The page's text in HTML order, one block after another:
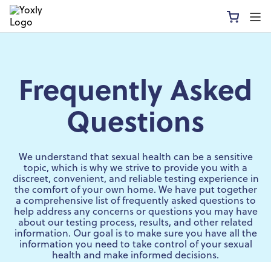
Frequently Asked
Questions
We understand that sexual health can be a sensitive
topic, which is why we strive to provide you with a
discreet, convenient, and reliable testing experience in
the comfort of your own home. We have put together
a comprehensive list of frequently asked questions to
help address any concerns or questions you may have
about our testing process, results, and other related
information. Our goal is to make sure you have all the
information you need to take control of your sexual
health and make informed decisions.